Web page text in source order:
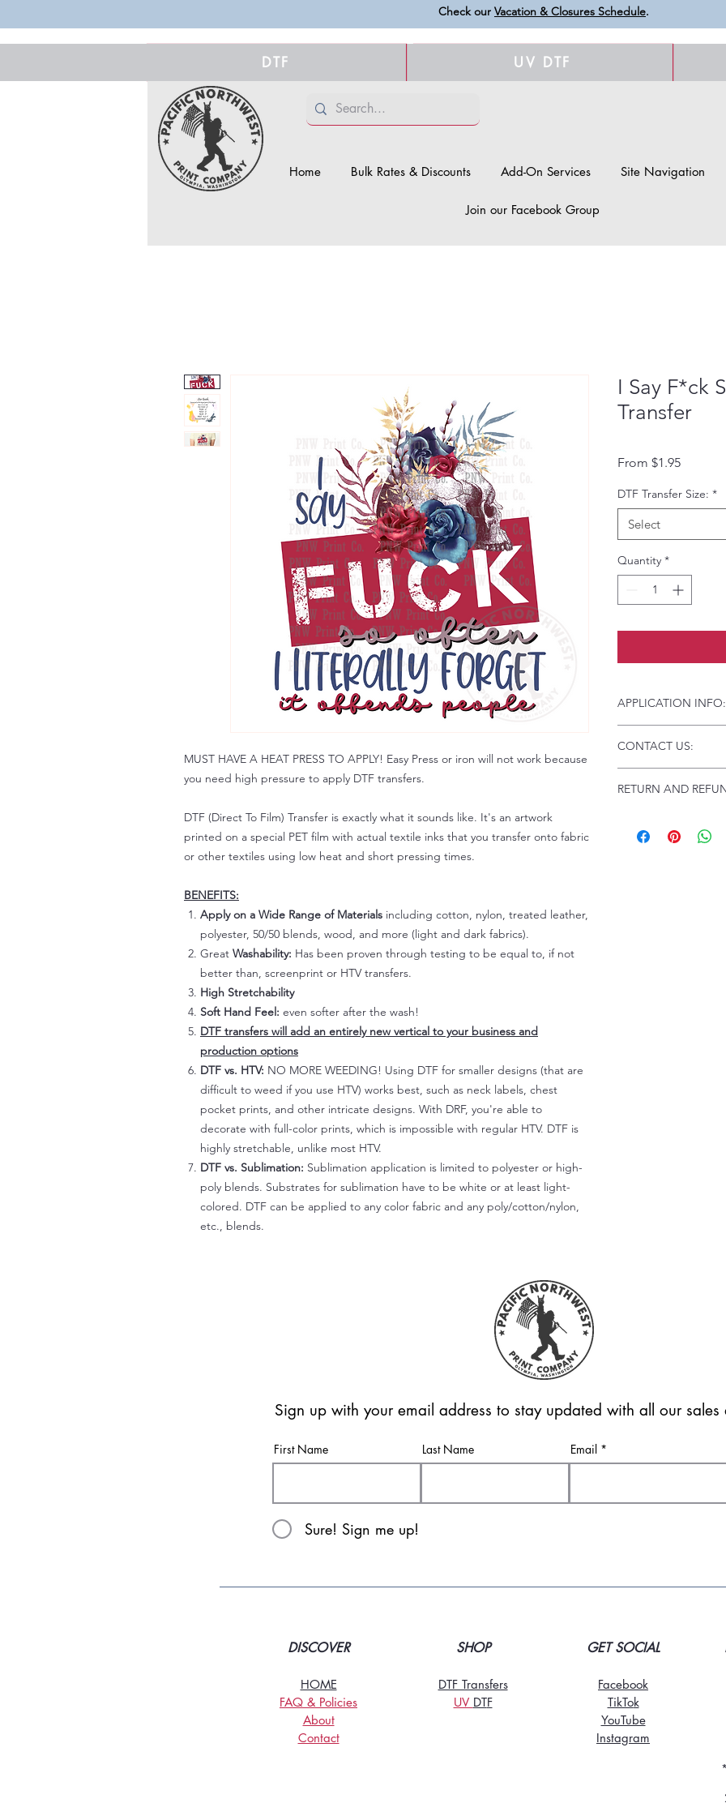
Check our Vacation & Closures Schedule.
DTF UV DTF
Home Bulk Rates & Discounts Add-On Services Site Navigation
Join our Facebook Group
MUST HAVE A HEAT PRESS TO APPLY! Easy Press or iron will not work because
you need high pressure to apply DTF transfers.
DTF (Direct To Film) Transfer is exactly what it sounds like. It's an artwork
printed on a special PET film with actual textile inks that you transfer onto fabric
or other textiles using low heat and short pressing times.
BENEFITS:
Apply on a Wide Range of Materials including cotton, nylon, treated leather,
polyester, 50/50 blends, wood, and more (light and dark fabrics).
Great Washability: Has been proven through testing to be equal to, if not
better than, screenprint or HTV transfers.
High Stretchability
Soft Hand Feel: even softer after the wash!
DTF transfers will add an entirely new vertical to your business and
production options
DTF vs. HTV: NO MORE WEEDING! Using DTF for smaller designs (that are
difficult to weed if you use HTV) works best, such as neck labels, chest
pocket prints, and other intricate designs. With DRF, you're able to
decorate with full-color prints, which is impossible with regular HTV. DTF is
highly stretchable, unlike most HTV.
DTF vs. Sublimation: Sublimation application is limited to polyester or high-
poly blends. Substrates for sublimation have to be white or at least light-
colored. DTF can be applied to any color fabric and any poly/cotton/nylon,
etc., blends.
I Say F*ck
Transfer
From $1.95Sale
DTF Transfer Size: *
Select
Quantity *
APPLICATION INFO:
Instructions and
CONTACT US:
Please allow up to
RETURN AND
Because of the
Sign up with your email address to stay updated with all our sales
First Name Last Name Email
Sure! Sign me up!
DISCOVER
HOME
FAQ & Policies
About
Contact
SHOP
DTF Transfers
UV DTF
GET SOCIAL
Facebook
TikTok
YouTube
Instagram